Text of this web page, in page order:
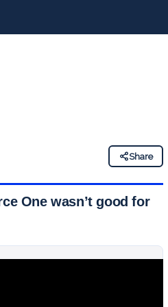
Share
One wasn’t good for